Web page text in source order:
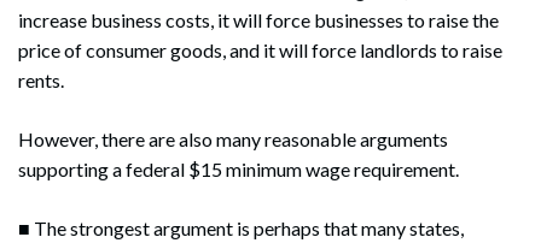
increase business costs, it will force businesses to raise the
price of consumer goods, and it will force landlords to raise
rents.
However, there are also many reasonable arguments
supporting a federal $15 minimum wage requirement.
■ The strongest argument is perhaps that many states,